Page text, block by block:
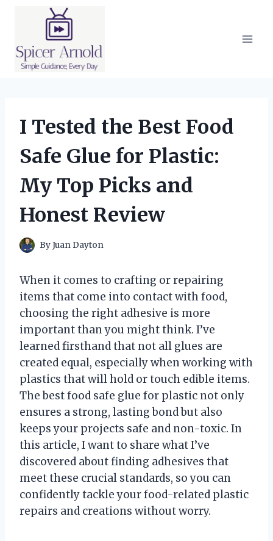
I Tested the Best Food
Safe Glue for Plastic:
My Top Picks and
Honest Review
ByJuan Dayton
When it comes to crafting or repairing
items that come into contact with food,
choosing the right adhesive is more
important than you might think. I’ve
learned firsthand that not all glues are
created equal, especially when working with
plastics that will hold or touch edible items.
The best food safe glue for plastic not only
ensures a strong, lasting bond but also
keeps your projects safe and non-toxic. In
this article, I want to share what I’ve
discovered about finding adhesives that
meet these crucial standards, so you can
confidently tackle your food-related plastic
repairs and creations without worry.